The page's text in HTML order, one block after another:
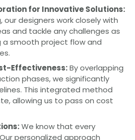
for Innovative Solutions:
our designers work closely with
and tackle any challenges as
a smooth project flow and
Effectiveness:By overlapping
phases, we significantly
This integrated method
allowing us to pass on cost
We know that every
personalized approach